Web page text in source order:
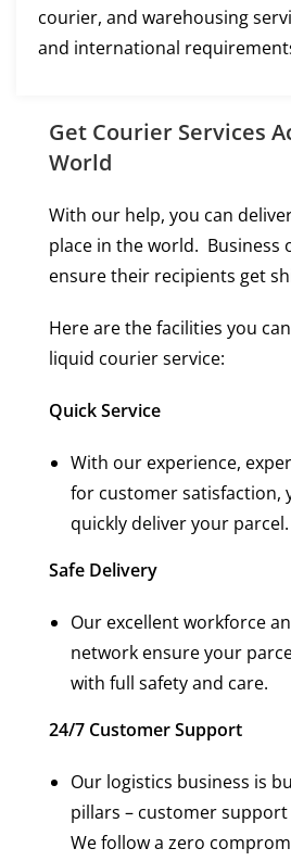
courier, and warehousing
and international
Get Courier Services
World
With our help, you can
place in the world. Business
ensure their recipients get
Here are the facilities you
liquid courier service:
Quick Service
With our experience,
for customer satisfaction,
quickly deliver your parcel.
Safe Delivery
Our excellent workforce
network ensure your
with full safety and care.
24/7 Customer Support
Our logistics business is
pillars – customer
We follow a zero